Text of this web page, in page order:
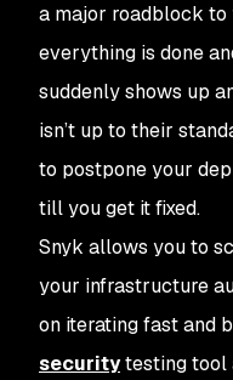
a major roadblock to
everything is done
suddenly shows up
isn’t up to their
to postpone your
till you get it fixed.
Snyk allows you to
your infrastructure
on iterating fast and
securitytesting tool